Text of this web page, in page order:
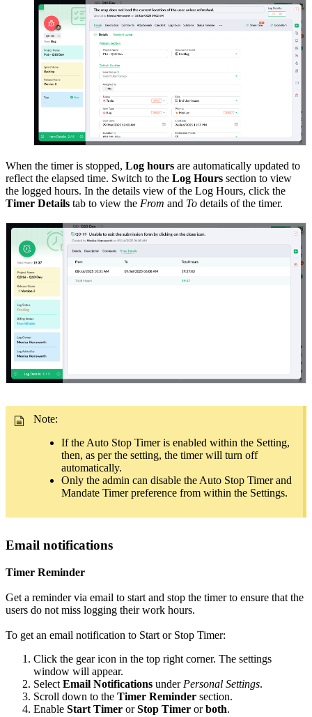
When the timer is stopped, Log hours are automatically updated to
reflect the elapsed time. Switch to the Log Hours section to view
the logged hours. In the details view of the Log Hours, click the
Timer Details tab to view the From and To details of the timer.
Note:
If the Auto Stop Timer is enabled within the Setting,
then, as per the setting, the timer will turn off
automatically.
Only the admin can disable the Auto Stop Timer and
Mandate Timer preference from within the Settings.
Email notifications
Timer Reminder
Get a reminder via email to start and stop the timer to ensure that the
users do not miss logging their work hours.
To get an email notification to Start or Stop Timer:
Click the gear icon in the top right corner. The settings
window will appear.
Select Email Notifications under Personal Settings.
Scroll down to the Timer Reminder section.
Enable Start Timer orStop Timer orboth.